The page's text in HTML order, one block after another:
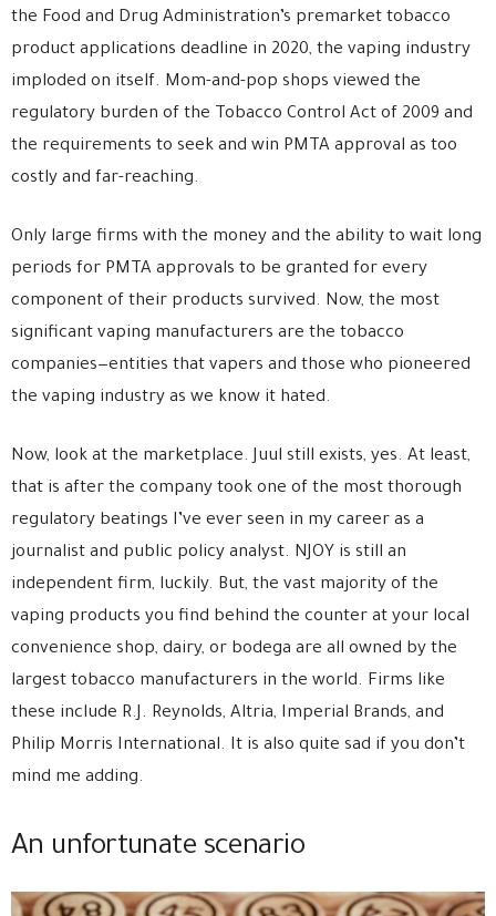
the Food and Drug Administration’s premarket tobacco
product applications deadline in 2020, the vaping industry
imploded on itself. Mom-and-pop shops viewed the
regulatory burden of the Tobacco Control Act of 2009 and
the requirements to seek and win PMTA approval as too
costly and far-reaching.
Only large firms with the money and the ability to wait long
periods for PMTA approvals to be granted for every
component of their products survived. Now, the most
significant vaping manufacturers are the tobacco
companies—entities that vapers and those who pioneered
the vaping industry as we know it hated.
Now, look at the marketplace. Juul still exists, yes. At least,
that is after the company took one of the most thorough
regulatory beatings I’ve ever seen in my career as a
journalist and public policy analyst. NJOY is still an
independent firm, luckily. But, the vast majority of the
vaping products you find behind the counter at your local
convenience shop, dairy, or bodega are all owned by the
largest tobacco manufacturers in the world. Firms like
these include R.J. Reynolds, Altria, Imperial Brands, and
Philip Morris International. It is also quite sad if you don’t
mind me adding.
An unfortunate scenario